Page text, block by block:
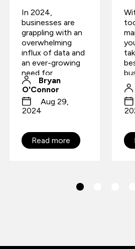
challenges
In 2024,
businesses are
grappling with an
overwhelming
influx of data and
an ever-growing
need for
advanced
analytics. Enter
the CompTIA
DataX
Bryan
O'Connor
Aug 29,
2024
Read more